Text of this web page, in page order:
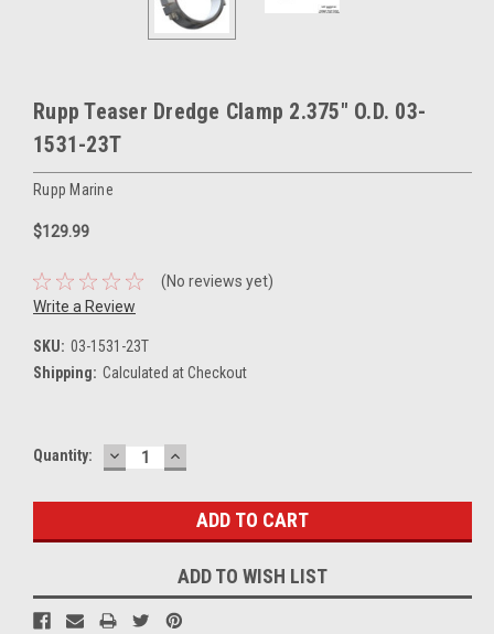
Rupp Teaser Dredge Clamp 2.375" O.D. 03-
1531-23T
Rupp Marine
$129.99
(No reviews yet)
Write a Review
SKU: 03-1531-23T
Shipping: Calculated at Checkout
Current
Quantity: DECREASE
QUANTITY:
INCREASE
QUANTITY:
ADD TO WISH LIST